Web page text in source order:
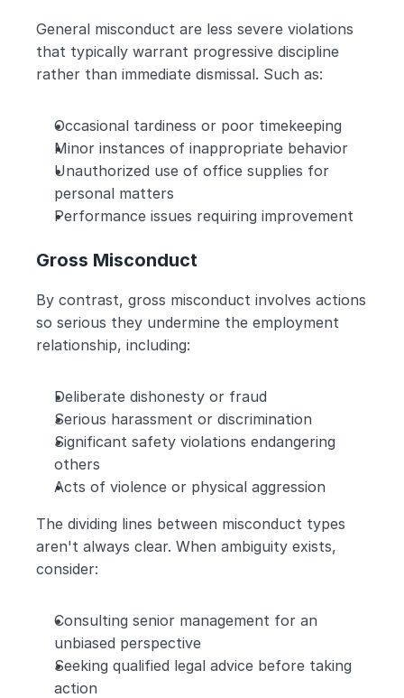
General misconduct are less severe violations
that typically warrant progressive discipline
rather than immediate dismissal. Such as:
Occasional tardiness or poor timekeeping
Minor instances of inappropriate behavior
Unauthorized use of office supplies for
personal matters
Performance issues requiring improvement
Gross Misconduct
By contrast, gross misconduct involves actions
so serious they undermine the employment
relationship, including:
Deliberate dishonesty or fraud
Serious harassment or discrimination
Significant safety violations endangering
others
Acts of violence or physical aggression
The dividing lines between misconduct types
aren't always clear. When ambiguity exists,
consider:
Consulting senior management for an
unbiased perspective
Seeking qualified legal advice before taking
action